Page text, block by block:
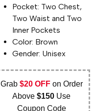
Pocket: Two Chest,
Two Waist and Two
Inner Pockets
Color: Brown
Gender: Unisex
Grab $20 OFFon Order
Above$150 Use
Coupon Code